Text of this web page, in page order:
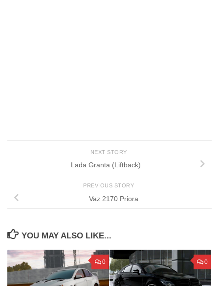
NEXT STORY
Lada Granta (Liftback)
PREVIOUS STORY
Vaz 2170 Priora
YOU MAY ALSO LIKE...
0 0